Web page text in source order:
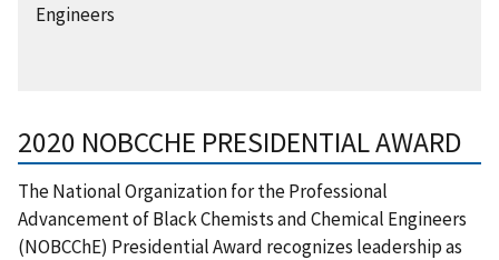
Engineers
2020 NOBCCHE PRESIDENTIAL AWARD
The National Organization for the Professional
Advancement of Black Chemists and Chemical Engineers
(NOBCChE) Presidential Award recognizes leadership as